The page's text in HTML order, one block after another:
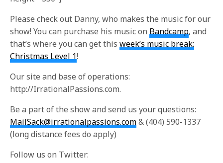
Please check out Danny, who makes the music for our
show! You can purchase his music on Bandcamp, and
that’s where you can get thisweek’s music break:
Christmas Level 1!
Our site and base of operations:
http://IrrationalPassions.com.
Be a part of the show and send us your questions:
MailSack@irrationalpassions.com& (404) 590-1337
(long distance fees do apply)
Follow us on Twitter: